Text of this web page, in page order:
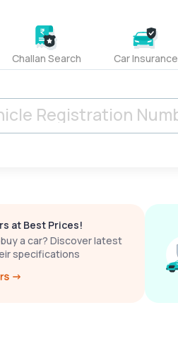
Challan Search Car Insurance
at Best Prices!
a car? Discover latest
specifications